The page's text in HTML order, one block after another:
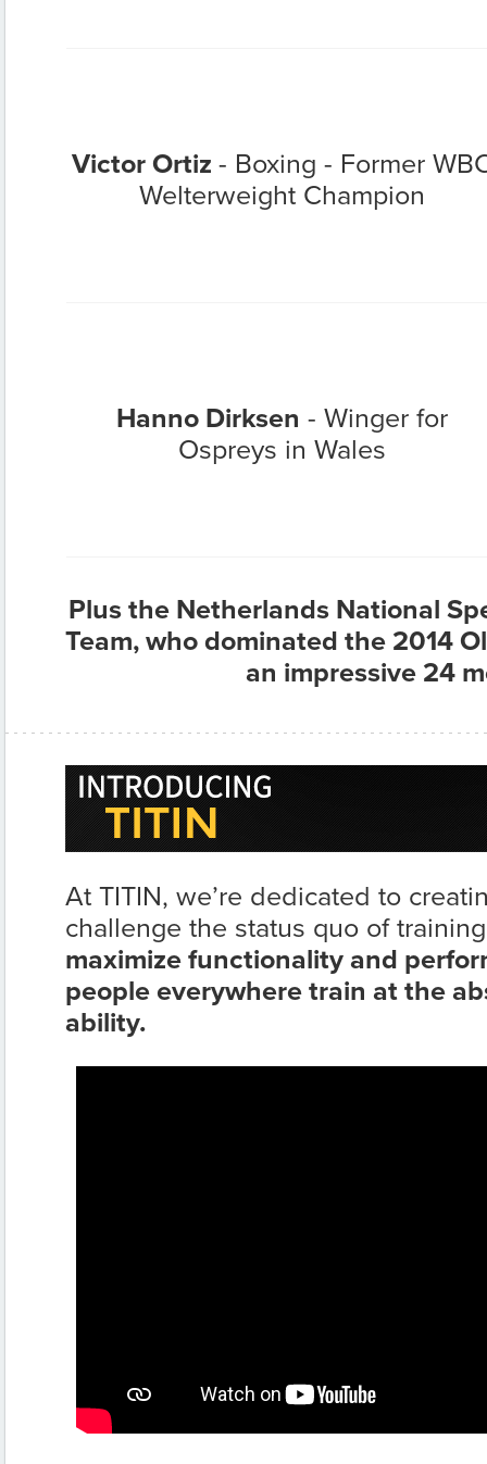
Victor Ortiz- Boxing - Former
Welterweight Champion
Hanno Dirksen - Winger for
Ospreys in Wales
Plus the Netherlands National
Team, who dominated the 2014
an impressive 24
At TITIN, we’re dedicated to
challenge the status quo of
maximize functionality and
people everywhere train at the
ability.